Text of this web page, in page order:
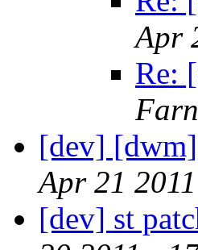
Apr
Re:
[dev]
Apr 21
[dev] st